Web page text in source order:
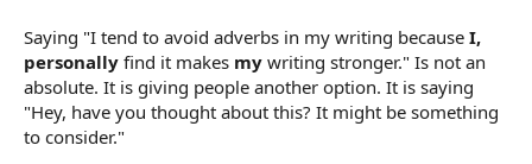
Saying "I tend to avoid adverbs in my writing because I,
personally find it makes my writing stronger." Is not an
absolute. It is giving people another option. It is saying
"Hey, have you thought about this? It might be something
to consider."